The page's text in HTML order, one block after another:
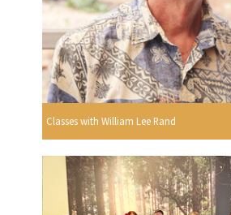
Classes with William Lee Rand